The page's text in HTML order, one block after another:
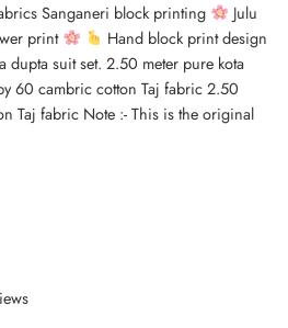
Sanganeri block printing
Julu
print
Hand block print design
dupta suit set. 2.50 meter pure kota
60 cambric cotton Taj fabric 2.50
Taj fabric Note :- This is the original